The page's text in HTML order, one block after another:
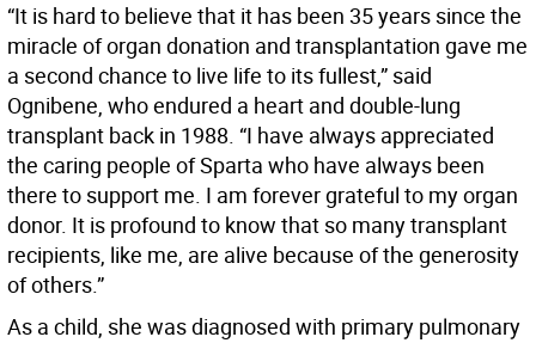
“It is hard to believe that it has been 35 years since the
miracle of organ donation and transplantation gave me
a second chance to live life to its fullest,” said
Ognibene, who endured a heart and double-lung
transplant back in 1988. “I have always appreciated
the caring people of Sparta who have always been
there to support me. I am forever grateful to my organ
donor. It is profound to know that so many transplant
recipients, like me, are alive because of the generosity
of others.”
As a child, she was diagnosed with primary pulmonary